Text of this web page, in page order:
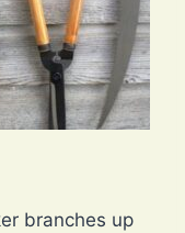
branches up